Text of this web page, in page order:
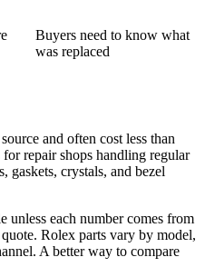
Buyers need to know what
was replaced
and often cost less than
repair shops handling regular
gaskets, crystals, and bezel
unless each number comes from
Rolex parts vary by model,
A better way to compare